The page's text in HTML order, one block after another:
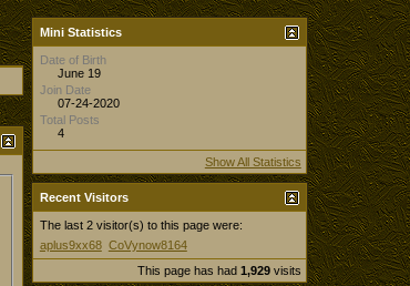
Mini Statistics
Date of Birth
June 19
Join Date
07-24-2020
Total Posts
4
Show All Statistics
Recent Visitors
The last 2 visitor(s) to this page were:
aplus9xx68 CoVynow8164
This page has had 1,929visits